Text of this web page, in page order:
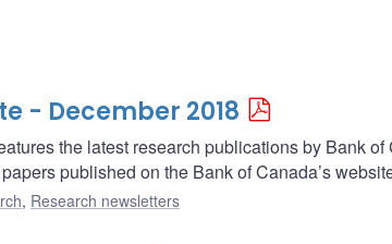
- December 2018
the latest research publications by Bank
published on the Bank of Canada’s
, Research newsletters